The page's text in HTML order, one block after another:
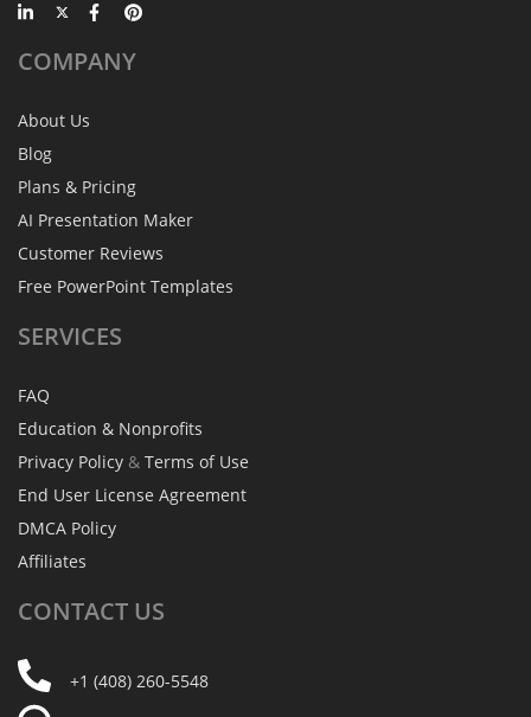
COMPANY
About Us
Blog
Plans & Pricing
AI Presentation Maker
Customer Reviews
Free PowerPoint Templates
SERVICES
FAQ
Education & Nonprofits
Privacy Policy & Terms of Use
End User License Agreement
DMCA Policy
Affiliates
CONTACT US
+1 (408) 260-5548